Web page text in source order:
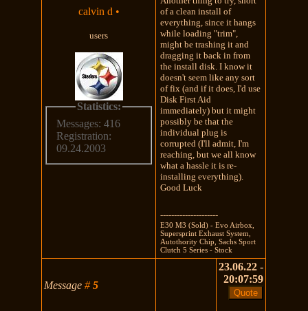
calvin d •
users
Statistics:
Messages: 416
Registration:
09.24.2003
of a clean install of
everything, since it hangs
while loading "trim",
might be trashing it and
dragging it back in from
the install disk. I know it
doesn't seem like any sort
of fix (and if it does, I'd use
Disk First Aid
immediately) but it might
possibly be that the
individual plug is
corrupted (I'll admit, I'm
reaching, but we all know
what a hassle it is re-
installing everything).
Good Luck
---------------------
E30 M3 (Sold) - Evo Airbox,
Supersprint Exhaust System,
Autothority Chip, Sachs Sport
Clutch 5 Series - Stock
Message#5
23.06.22 -
20:07:59